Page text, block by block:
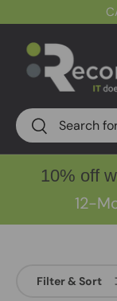
Search
Search
10% off
12-
Filter & Sort